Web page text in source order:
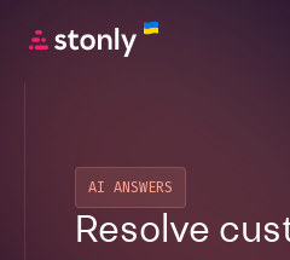
AI ANSWERS
Resolve